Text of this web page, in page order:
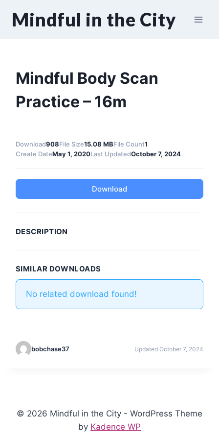
Mindful in the City
Mindful Body Scan
Practice – 16m
Download908File Size15.08 MBFile Count1
Create DateMay 1, 2020Last UpdatedOctober 7, 2024
Download
DESCRIPTION
SIMILAR DOWNLOADS
No related download found!
bobchase37 Updated October 7, 2024
© 2026 Mindful in the City - WordPress Theme
by Kadence WP